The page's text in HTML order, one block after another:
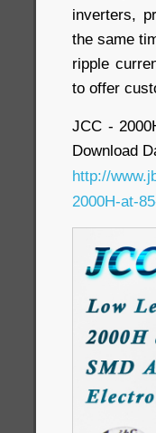
inverters,
the same
ripple
to offer
JCC -
Download
http://
2000H-at-